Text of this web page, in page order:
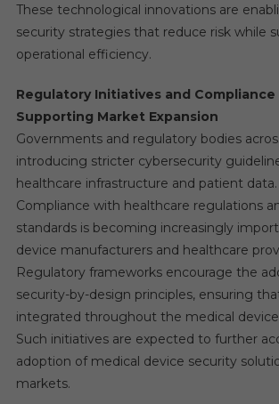
These technological innovations are
security strategies that reduce risk while
operational efficiency.
Regulatory Initiatives and
Supporting Market Expansion
Governments and regulatory bodies
introducing stricter cybersecurity
healthcare infrastructure and patient data.
Compliance with healthcare regulations
standards is becoming increasingly
device manufacturers and healthcare
Regulatory frameworks encourage the
security-by-design principles, ensuring
integrated throughout the medical
Such initiatives are expected to further
adoption of medical device security
markets.